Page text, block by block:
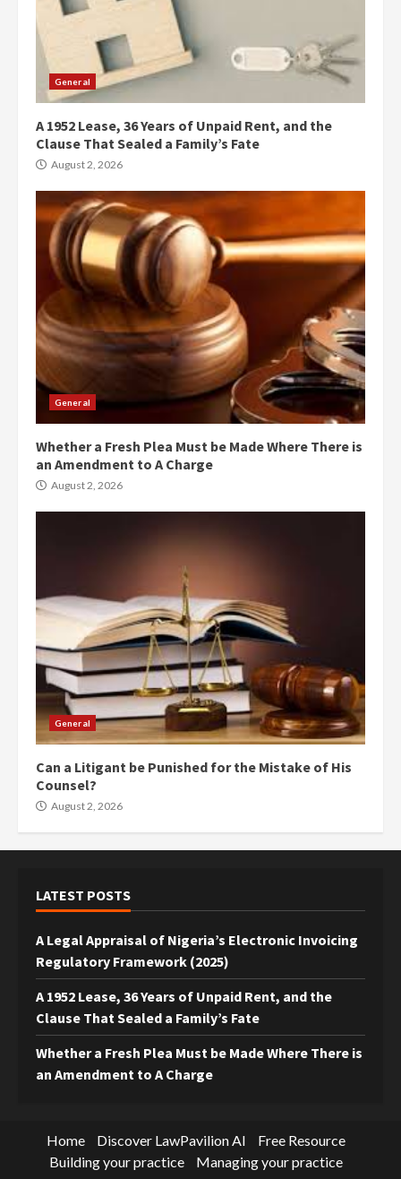
General
A 1952 Lease, 36 Years of Unpaid Rent, and the
Clause That Sealed a Family’s Fate
August 2, 2026
General
Whether a Fresh Plea Must be Made Where There is
an Amendment to A Charge
August 2, 2026
General
Can a Litigant be Punished for the Mistake of His
Counsel?
August 2, 2026
LATEST POSTS
A Legal Appraisal of Nigeria’s Electronic Invoicing
Regulatory Framework (2025)
A 1952 Lease, 36 Years of Unpaid Rent, and the
Clause That Sealed a Family’s Fate
Whether a Fresh Plea Must be Made Where There is
an Amendment to A Charge
Home Discover LawPavilion AI
Free Resource
Building your practice
Managing your practice